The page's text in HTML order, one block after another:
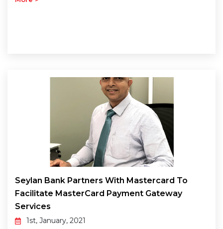
Seylan Bank Partners With Mastercard To
Facilitate MasterCard Payment Gateway
Services
1st, January, 2021